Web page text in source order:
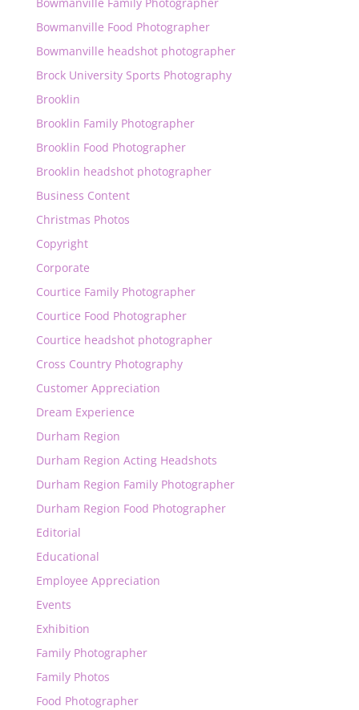
Bowmanville Food Photographer
Bowmanville headshot photographer
Brock University Sports Photography
Brooklin
Brooklin Family Photographer
Brooklin Food Photographer
Brooklin headshot photographer
Business Content
Christmas Photos
Copyright
Corporate
Courtice Family Photographer
Courtice Food Photographer
Courtice headshot photographer
Cross Country Photography
Customer Appreciation
Dream Experience
Durham Region
Durham Region Acting Headshots
Durham Region Family Photographer
Durham Region Food Photographer
Editorial
Educational
Employee Appreciation
Events
Exhibition
Family Photographer
Family Photos
Food Photographer